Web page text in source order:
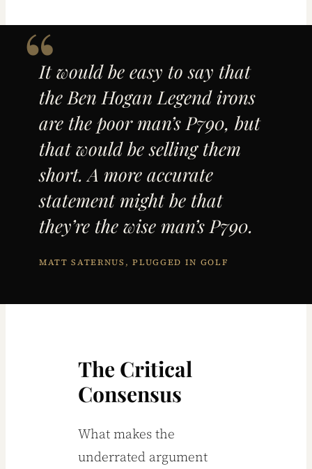
It would be easy to say that
the Ben Hogan Legend irons
are the poor man’s P790, but
that would be selling them
short. A more accurate
statement might be that
they’re the wise man’s P790.
MATT SATERNUS, PLUGGED IN GOLF
The Critical
Consensus
What makes the
underrated argument